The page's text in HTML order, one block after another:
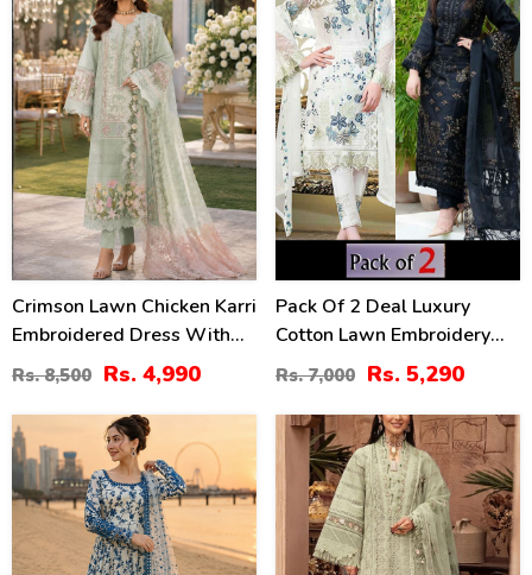
Crimson Lawn Chicken Karri
Embroidered Dress With
Chiffon 4 Sided Heavy
Embroidered Dupatta
(Unstitched) (DRL-2330)
Rs. 8,500 Rs. 4,990
Pack Of 2 Deal Luxury
Cotton Lawn Embroidery
Dress Chiffon Embroidery
Dupatta 3 Pec Suite (DEAL-
89)
Rs. 7,000 Rs. 5,290
31% 27%